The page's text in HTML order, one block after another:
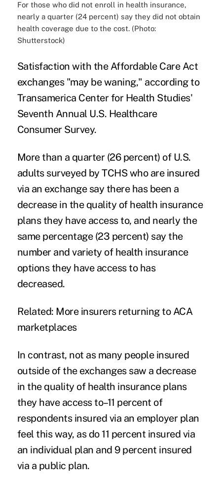
For those who did not enroll in health insurance,
nearly a quarter (24 percent) say they did not obtain
health coverage due to the cost. (Photo:
Shutterstock)
Satisfaction with the Affordable Care Act
exchanges "may be waning," according to
Transamerica Center for Health Studies'
Seventh Annual U.S. Healthcare
Consumer Survey.
More than a quarter (26 percent) of U.S.
adults surveyed by TCHS who are insured
via an exchange say there has been a
decrease in the quality of health insurance
plans they have access to, and nearly the
same percentage (23 percent) say the
number and variety of health insurance
options they have access to has
decreased.
Related: More insurers returning to ACA
marketplaces
In contrast, not as many people insured
outside of the exchanges saw a decrease
in the quality of health insurance plans
they have access to–11 percent of
respondents insured via an employer plan
feel this way, as do 11 percent insured via
an individual plan and 9 percent insured
via a public plan.